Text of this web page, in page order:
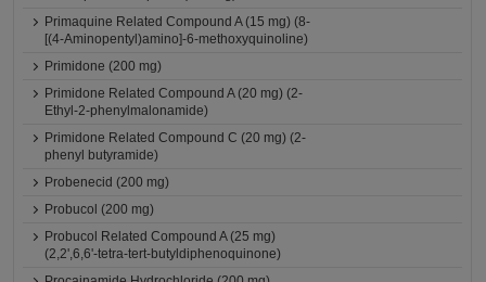
Primaquine Related Compound A (15 mg) (8-
[(4-Aminopentyl)amino]-6-methoxyquinoline)
Primidone (200 mg)
Primidone Related Compound A (20 mg) (2-
Ethyl-2-phenylmalonamide)
Primidone Related Compound C (20 mg) (2-
phenyl butyramide)
Probenecid (200 mg)
Probucol (200 mg)
Probucol Related Compound A (25 mg)
(2,2',6,6'-tetra-tert-butyldiphenoquinone)